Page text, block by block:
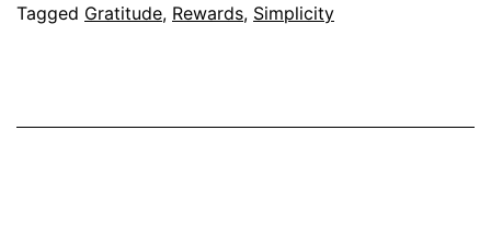
Tagged Gratitude, Rewards, Simplicity